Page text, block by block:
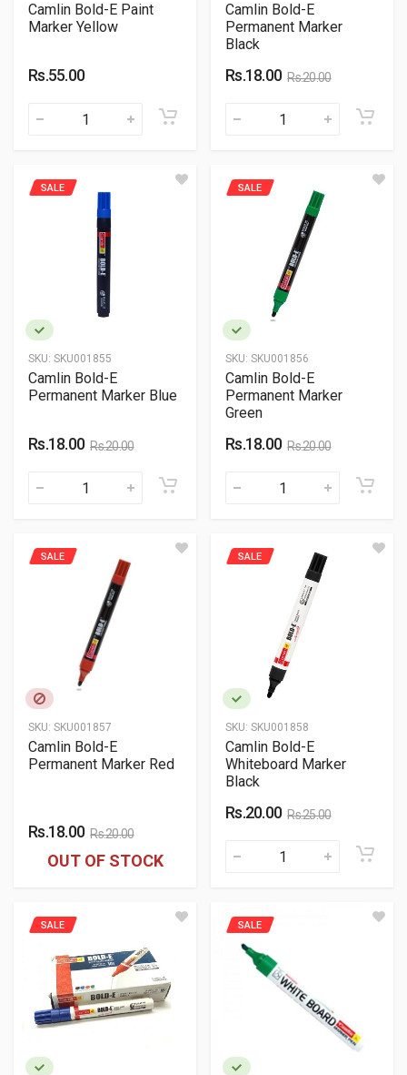
Camlin Bold-E Paint
Marker Yellow
Rs.55.00
Camlin Bold-E
Permanent Marker
Black
Rs.18.00 Rs.20.00
SKU: SKU001855
SALE
Camlin Bold-E
Permanent Marker Blue
Rs.18.00 Rs.20.00
SKU: SKU001856
SALE
Camlin Bold-E
Permanent Marker
Green
Rs.18.00 Rs.20.00
SKU: SKU001857
SALE
Camlin Bold-E
Permanent Marker Red
Rs.18.00 Rs.20.00
OUT OF STOCK
SKU: SKU001858
SALE
Camlin Bold-E
Whiteboard Marker
Black
Rs.20.00 Rs.25.00
SALE SALE